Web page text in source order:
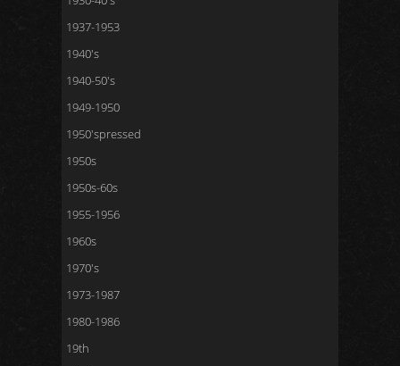
1937-1953
1940's
1940-50's
1949-1950
1950'spressed
1950s
1950s-60s
1955-1956
1960s
1970's
1973-1987
1980-1986
19th